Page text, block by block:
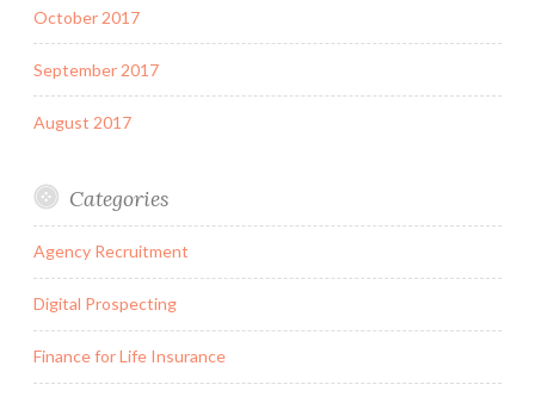
October 2017
September 2017
August 2017
Categories
Agency Recruitment
Digital Prospecting
Finance for Life Insurance